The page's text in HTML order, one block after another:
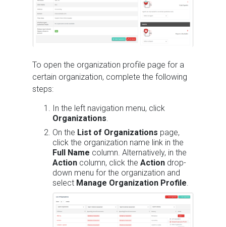
To open the organization profile page for a
certain organization, complete the following
steps:
In the left navigation menu, click
Organizations.
On the List of Organizations page,
click the organization name link in the
Full Name column. Alternatively, in the
Action column, click the Action drop-
down menu for the organization and
select Manage Organization Profile.